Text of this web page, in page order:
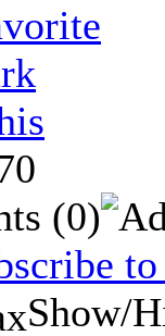
(0)
Show/